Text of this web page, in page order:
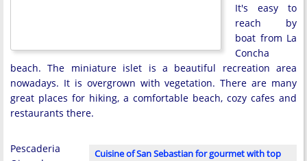
It's easy to
reach by
boat from La
Concha
beach. The miniature islet is a beautiful recreation area
nowadays. It is overgrown with vegetation. There are many
great places for hiking, a comfortable beach, cozy cafes and
restaurants there.
Cuisine of San Sebastian for gourmet with top
Pescaderia